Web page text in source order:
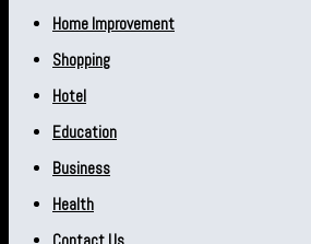
Home Improvement
Shopping
Hotel
Education
Business
Health